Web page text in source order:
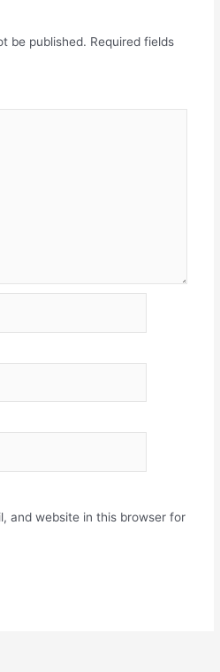
be published. Required fields
and website in this browser for